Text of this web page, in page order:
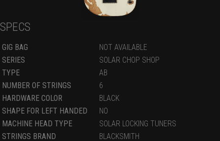
SPECS
GIG BAG
NOT AVAILABLE
SERIES
SOLAR CHOP SHOP
TYPE
AB
NUMBER OF STRINGS
6
HARDWARE COLOR
BLACK
SHAPE FOR LEFT HANDED
NO
MACHINE HEAD TYPE
SOLAR LOCKING TUNERS
STRINGS BRAND
BLACKSMITH